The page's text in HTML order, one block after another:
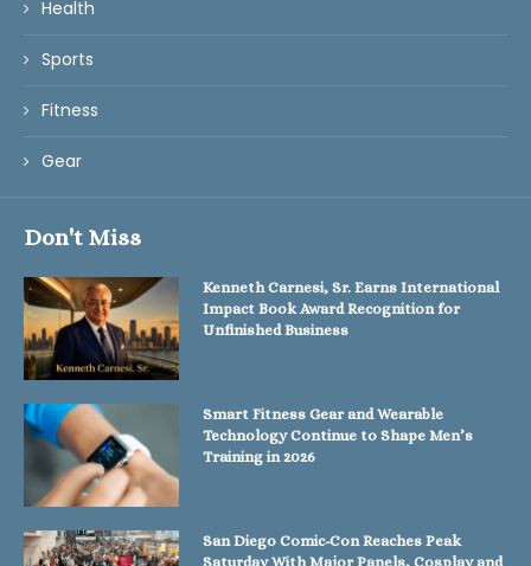
Health
Sports
Fitness
Gear
Don't Miss
Kenneth Carnesi, Sr. Earns International
Impact Book Award Recognition for
Unfinished Business
Smart Fitness Gear and Wearable
Technology Continue to Shape Men’s
Training in 2026
San Diego Comic-Con Reaches Peak
Saturday With Major Panels, Cosplay and